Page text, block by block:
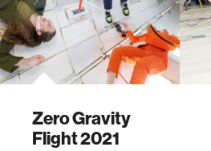
Zero Gravity
Flight 2021